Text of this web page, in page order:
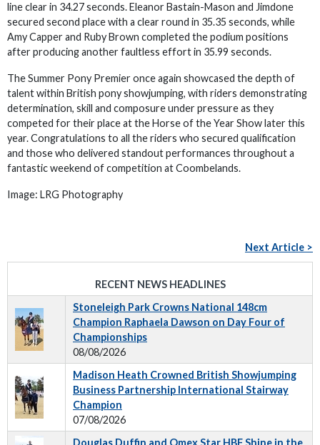
line clear in 34.27 seconds. Eleanor Bastain-Mason and Jimdone
secured second place with a clear round in 35.35 seconds, while
Amy Capper and Ruby Brown completed the podium positions
after producing another faultless effort in 35.99 seconds.
The Summer Pony Premier once again showcased the depth of
talent within British pony showjumping, with riders demonstrating
determination, skill and composure under pressure as they
competed for their place at the Horse of the Year Show later this
year. Congratulations to all the riders who secured qualification
and those who delivered standout performances throughout a
fantastic weekend of competition at Coombelands.
Image: LRG Photography
Next Article >
RECENT NEWS HEADLINES
Stoneleigh Park Crowns National 148cm
Champion Raphaela Dawson on Day Four of
Championships
08/08/2026
Madison Heath Crowned British Showjumping
Business Partnership International Stairway
Champion
07/08/2026
Douglas Duffin and Omex Star HBF Shine in the